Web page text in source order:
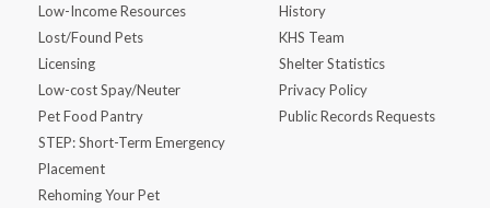
Low-Income Resources
Lost/Found Pets
Licensing
Low-cost Spay/Neuter
Pet Food Pantry
STEP: Short-Term Emergency
Placement
Rehoming Your Pet
History
KHS Team
Shelter Statistics
Privacy Policy
Public Records Requests